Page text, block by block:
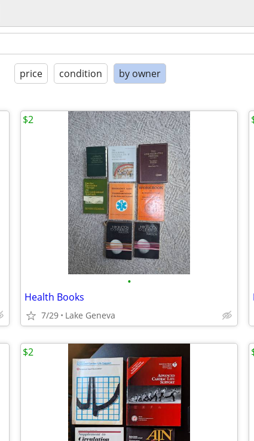
price condition by owner
•
Health Books
7/29 Lake Geneva
$2
$2